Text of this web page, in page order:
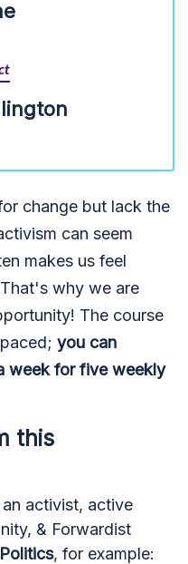
change but lack the
can seem
makes us feel
why we are
The course
you can
week for five weekly
this
an activist, active
& Forwardist
, for example: